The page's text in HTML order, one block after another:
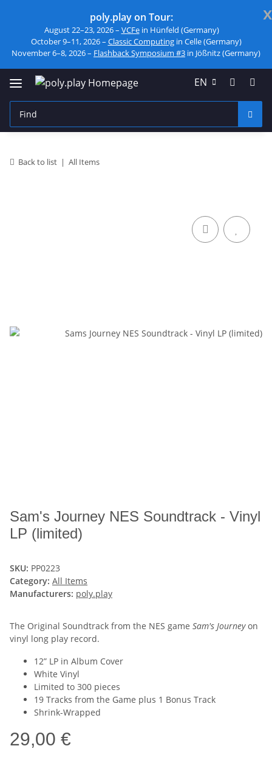
x
poly.play on Tour:
August 22–23, 2026 – VCFein Hünfeld (Germany)
October 9–11, 2026 – Classic Computingin Celle (Germany)
November 6–8, 2026 – Flashback Symposium #3 in Jößnitz (Germany)
EN
Back to list All Items
Sam's Journey NES Soundtrack - Vinyl
LP (limited)
SKU: PP0223
Category: All Items
Manufacturers: poly.play
The Original Soundtrack from the NES game Sam's Journeyon
vinyl long play record.
12” LP in Album Cover
White Vinyl
Limited to 300 pieces
19 Tracks from the Game plus 1 Bonus Track
Shrink-Wrapped
29,00 €